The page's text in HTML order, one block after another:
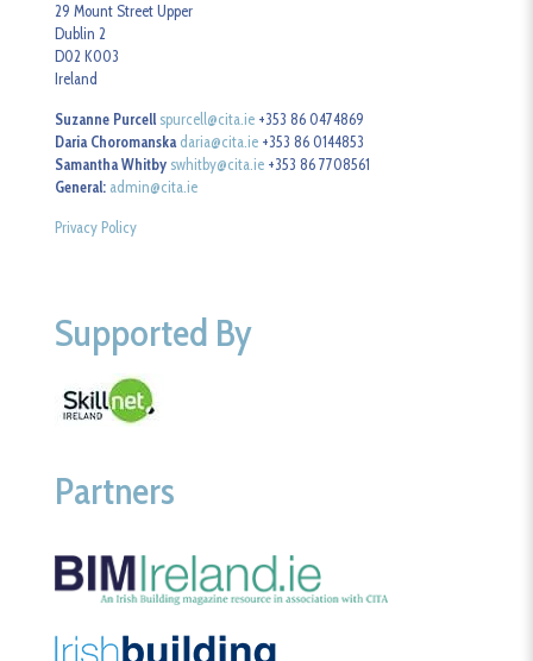
29 Mount Street Upper
Dublin 2
D02 K003
Ireland
Suzanne Purcell spurcell@cita.ie +353 86 0474869
Daria Choromanska daria@cita.ie +353 86 0144853
Samantha Whitby swhitby@cita.ie +353 86 7708561
General: admin@cita.ie
Privacy Policy
Supported By
Partners